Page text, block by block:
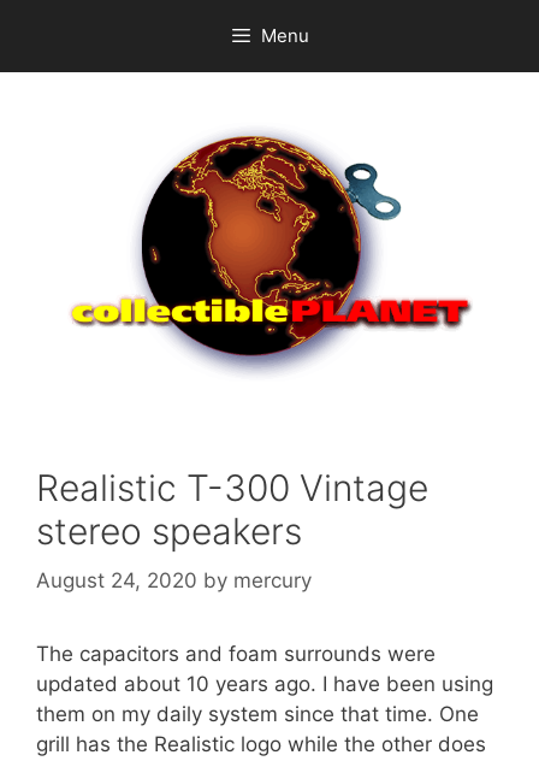
content
Menu
Realistic T-300 Vintage
stereo speakers
August 24, 2020 by mercury
The capacitors and foam surrounds were
updated about 10 years ago. I have been using
them on my daily system since that time. One
grill has the Realistic logo while the other does